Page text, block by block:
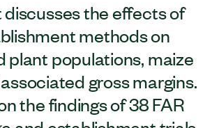
the effects of
methods on
plant populations, maize
gross margins.
the findings of 38 FAR